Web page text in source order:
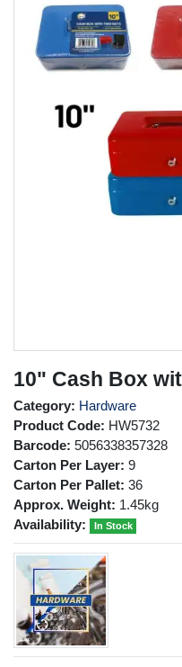
10" Cash Box
Category: Hardware
Product Code: HW5732
Barcode: 5056338357328
Carton Per Layer: 9
Carton Per Pallet: 36
Approx. Weight: 1.45kg
Availability:
In Stock